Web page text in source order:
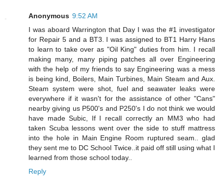
Anonymous 9:52 AM
I was aboard Warrington that Day I was the #1 investigator
for Repair 5 and a BT3. I was assigned to BT1 Harry Hans
to learn to take over as "Oil King" duties from him. I recall
making many, many piping patches all over Engineering
with the help of my friends to say Engineering was a mess
is being kind, Boilers, Main Turbines, Main Steam and Aux.
Steam system were shot, fuel and seawater leaks were
everywhere if it wasn't for the assistance of other "Cans"
nearby giving us P500's and P250's I do not think we would
have made Subic, If I recall correctly an MM3 who had
taken Scuba lessons went over the side to stuff mattress
into the hole in Main Engine Room ruptured seam.. glad
they sent me to DC School Twice..it paid off still using what I
learned from those school today..
Reply